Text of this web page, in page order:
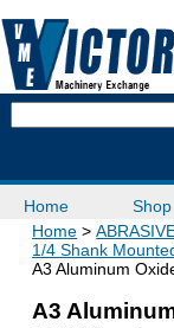
Home Shop
Home
1/4 Shank
A3 Aluminum
A3